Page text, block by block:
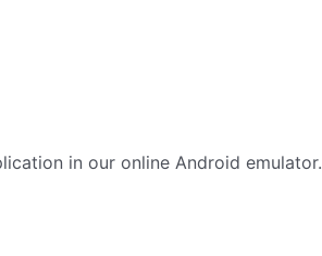
in our online Android emulator.